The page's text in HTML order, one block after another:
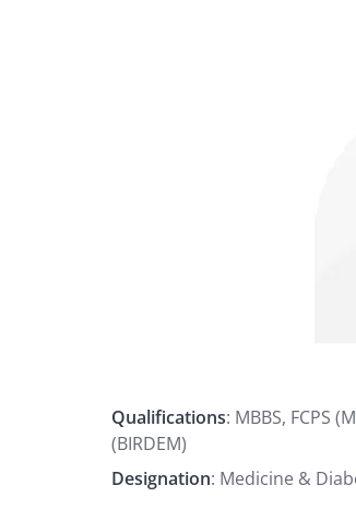
Qualifications: MBBS, FCPS
(BIRDEM)
Designation: Medicine &